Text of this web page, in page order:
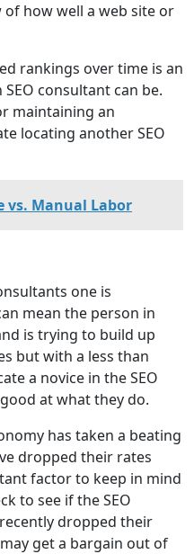
how well a web site or
rankings over time is an
consultant can be.
maintaining an
locating another SEO
vs. Manual Labor
one is
mean the person in
is trying to build up
but with a less than
a novice in the SEO
at what they do.
has taken a beating
dropped their rates
factor to keep in mind
to see if the SEO
dropped their
get a bargain out of